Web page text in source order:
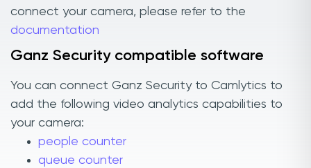
connect your camera, please refer to the
documentation
Ganz Security compatible software
You can connect Ganz Security to Camlytics to
add the following video analytics capabilities to
your camera:
people counter
queue counter